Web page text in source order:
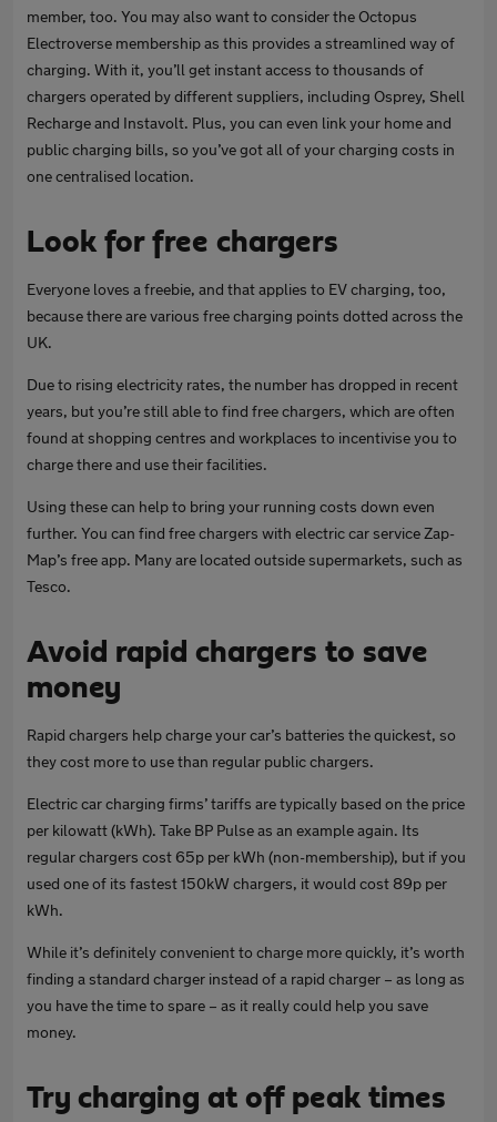
member, too. You may also want to consider the Octopus
Electroverse membership as this provides a streamlined way of
charging. With it, you’ll get instant access to thousands of
chargers operated by different suppliers, including Osprey, Shell
Recharge and Instavolt. Plus, you can even link your home and
public charging bills, so you’ve got all of your charging costs in
one centralised location.
Look for free chargers
Everyone loves a freebie, and that applies to EV charging, too,
because there are various free charging points dotted across the
UK.
Due to rising electricity rates, the number has dropped in recent
years, but you’re still able to find free chargers, which are often
found at shopping centres and workplaces to incentivise you to
charge there and use their facilities.
Using these can help to bring your running costs down even
further. You can find free chargers with electric car service Zap-
Map’s free app. Many are located outside supermarkets, such as
Tesco.
Avoid rapid chargers to save
money
Rapid chargers help charge your car’s batteries the quickest, so
they cost more to use than regular public chargers.
Electric car charging firms’ tariffs are typically based on the price
per kilowatt (kWh). Take BP Pulse as an example again. Its
regular chargers cost 65p per kWh (non-membership), but if you
used one of its fastest 150kW chargers, it would cost 89p per
kWh.
While it’s definitely convenient to charge more quickly, it’s worth
finding a standard charger instead of a rapid charger – as long as
you have the time to spare – as it really could help you save
money.
Try charging at off peak times